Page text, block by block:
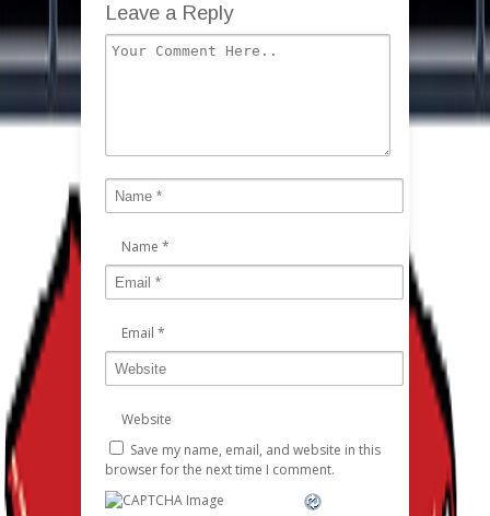
Leave a Reply
Name *
Email *
Website
Save my name, email, and website in this
browser for the next time I comment.